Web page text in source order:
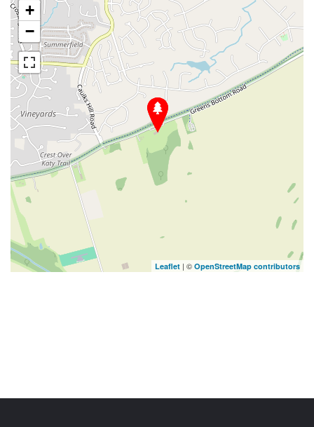
+
−
Leaflet | © OpenStreetMap contributors